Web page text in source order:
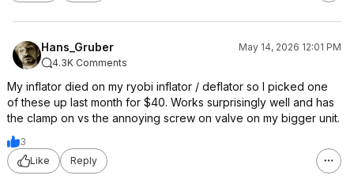
Hans_Gruber
May 14, 2026 12:01 PM
4.3K Comments
My inflator died on my ryobi inflator / deflator so I picked one
of these up last month for $40. Works surprisingly well and has
the clamp on vs the annoying screw on valve on my bigger unit.
3
Like
Reply